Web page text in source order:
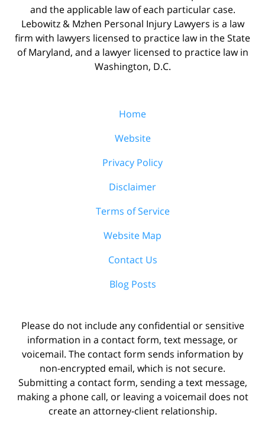
and the applicable law of each particular case.
Lebowitz & Mzhen Personal Injury Lawyers is a law
firm with lawyers licensed to practice law in the State
of Maryland, and a lawyer licensed to practice law in
Washington, D.C.
Home
Website
Privacy Policy
Disclaimer
Terms of Service
Website Map
Contact Us
Blog Posts
Please do not include any confidential or sensitive
information in a contact form, text message, or
voicemail. The contact form sends information by
non-encrypted email, which is not secure.
Submitting a contact form, sending a text message,
making a phone call, or leaving a voicemail does not
create an attorney-client relationship.